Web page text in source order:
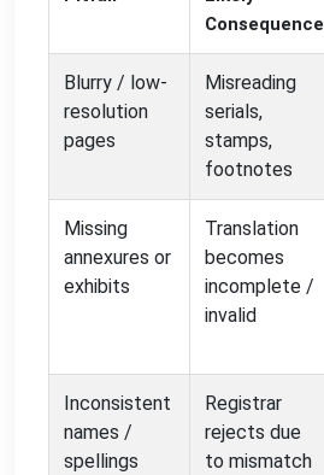
Consequence
Blurry / low-
resolution
pages
Misreading
serials,
stamps,
footnotes
Missing
annexures or
exhibits
Translation
becomes
incomplete /
invalid
Inconsistent
names /
spellings
Registrar
rejects due
to mismatch